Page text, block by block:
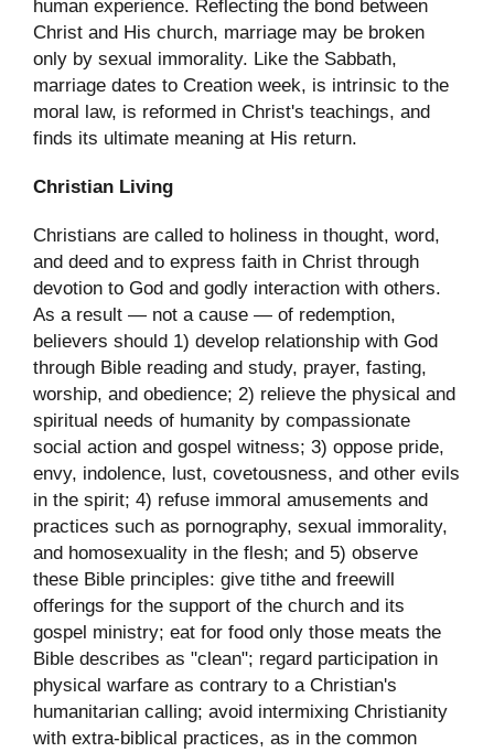
human experience. Reflecting the bond between
Christ and His church, marriage may be broken
only by sexual immorality. Like the Sabbath,
marriage dates to Creation week, is intrinsic to the
moral law, is reformed in Christ's teachings, and
finds its ultimate meaning at His return.
Christian Living
Christians are called to holiness in thought, word,
and deed and to express faith in Christ through
devotion to God and godly interaction with others.
As a result — not a cause — of redemption,
believers should 1) develop relationship with God
through Bible reading and study, prayer, fasting,
worship, and obedience; 2) relieve the physical and
spiritual needs of humanity by compassionate
social action and gospel witness; 3) oppose pride,
envy, indolence, lust, covetousness, and other evils
in the spirit; 4) refuse immoral amusements and
practices such as pornography, sexual immorality,
and homosexuality in the flesh; and 5) observe
these Bible principles: give tithe and freewill
offerings for the support of the church and its
gospel ministry; eat for food only those meats the
Bible describes as "clean"; regard participation in
physical warfare as contrary to a Christian's
humanitarian calling; avoid intermixing Christianity
with extra-biblical practices, as in the common